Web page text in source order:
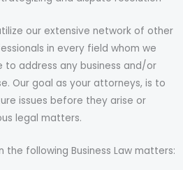
our extensive network of other
in every field whom we
to address any business and/or
Our goal as your attorneys, is to
issues before they arise or
legal matters.
the following Business Law matters: